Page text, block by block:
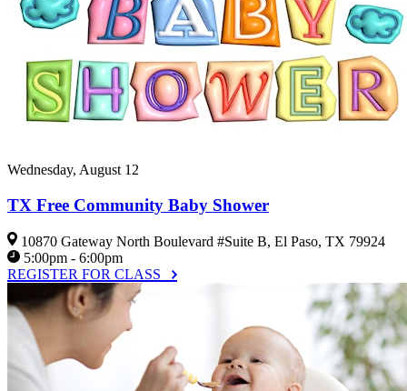
Wednesday, August 12
TX Free Community Baby Shower
10870 Gateway North Boulevard #Suite B, El Paso, TX 79924
5:00pm - 6:00pm
REGISTER FOR CLASS